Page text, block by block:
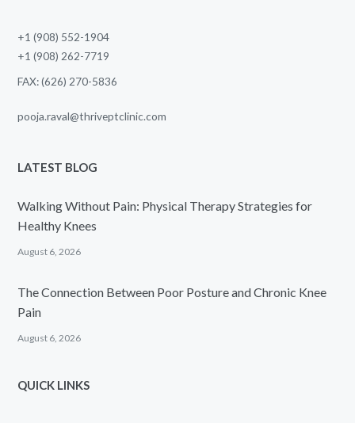
+1 (908) 552-1904
+1 (908) 262-7719
FAX: (626) 270-5836
pooja.raval@thriveptclinic.com
LATEST BLOG
Walking Without Pain: Physical Therapy Strategies for
Healthy Knees
August 6, 2026
The Connection Between Poor Posture and Chronic Knee
Pain
August 6, 2026
QUICK LINKS